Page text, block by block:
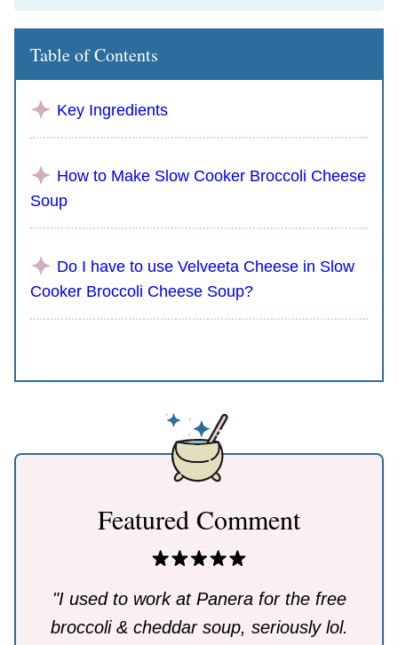
Table of Contents
Key Ingredients
How to Make Slow Cooker Broccoli Cheese
Soup
Do I have to use Velveeta Cheese in Slow
Cooker Broccoli Cheese Soup?
Featured Comment
"I used to work at Panera for the free
broccoli & cheddar soup, seriously lol.